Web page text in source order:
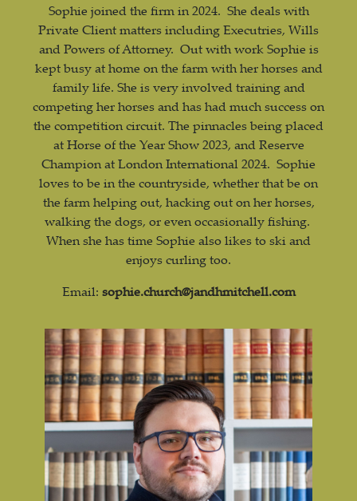
Sophie joined the firm in 2024. She deals with
Private Client matters including Executries, Wills
and Powers of Attorney. Out with work Sophie is
kept busy at home on the farm with her horses and
family life. She is very involved training and
competing her horses and has had much success on
the competition circuit. The pinnacles being placed
at Horse of the Year Show 2023, and Reserve
Champion at London International 2024. Sophie
loves to be in the countryside, whether that be on
the farm helping out, hacking out on her horses,
walking the dogs, or even occasionally fishing.
When she has time Sophie also likes to ski and
enjoys curling too.
Email: sophie.church@jandhmitchell.com